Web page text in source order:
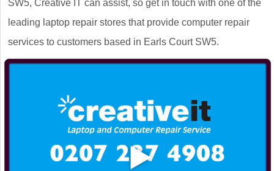
SW5, Creative IT can assist, so get in touch with one of the
leading laptop repair stores that provide computer repair
services to customers based in Earls Court SW5.